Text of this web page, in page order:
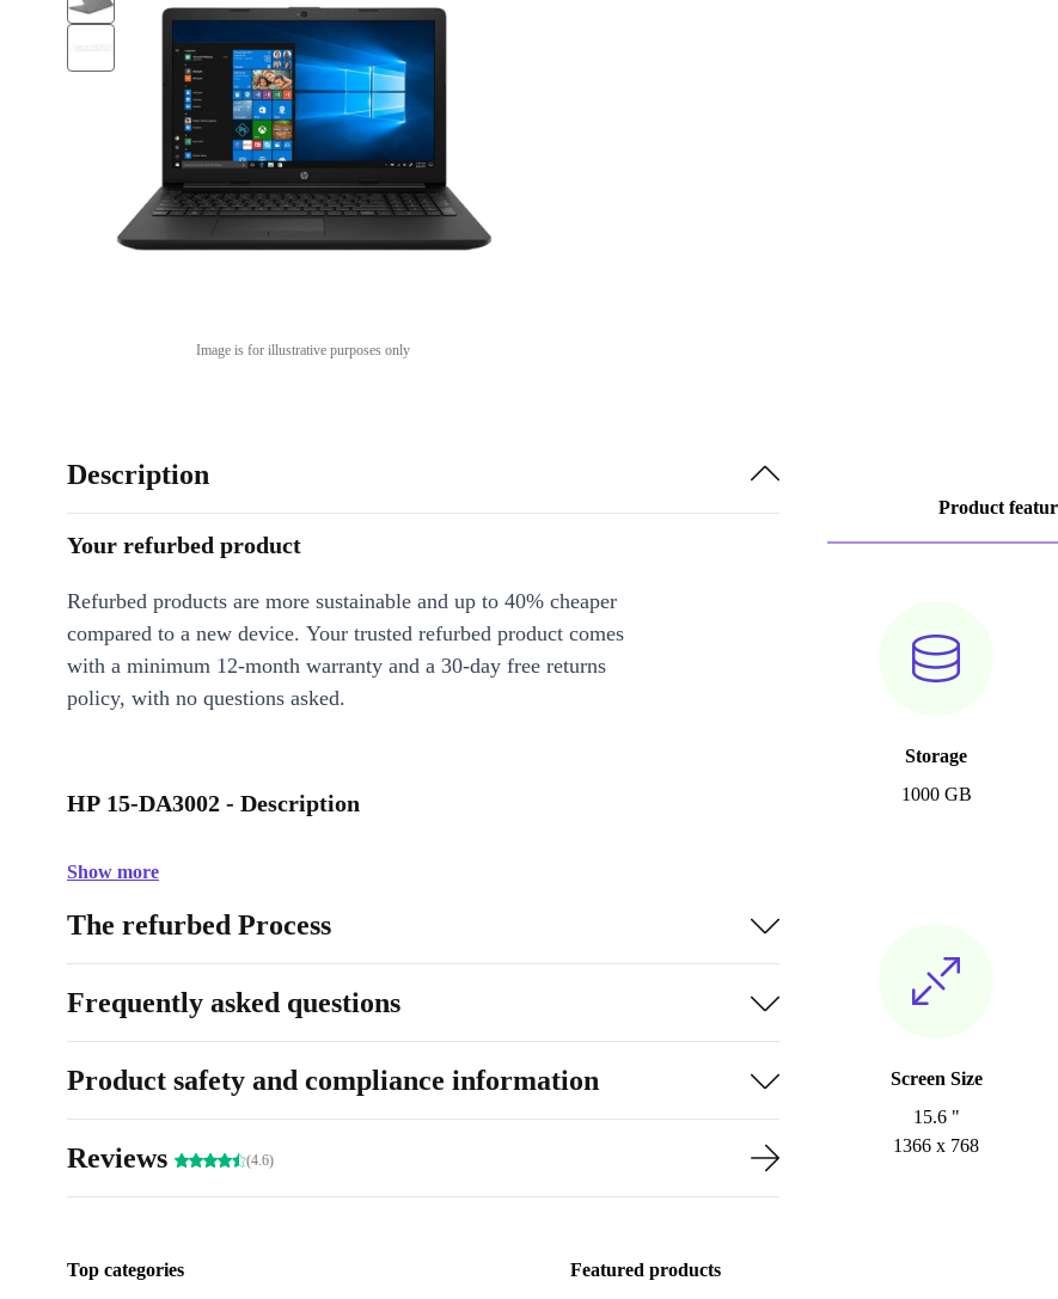
Image is for illustrative purposes only
Product
Storage
1000 GB
Screen Size
15.6 "
1366 x 768
Description
Your refurbed product
Refurbed products are more sustainable and up to 40% cheaper
compared to a new device. Your trusted refurbed product comes
with a minimum 12-month warranty and a 30-day free returns
policy, with no questions asked.
HP 15-DA3002 - Description
Show more
The refurbed Process
Frequently asked questions
Product safety and compliance information
Reviews (4.6)
Top categories Featured products